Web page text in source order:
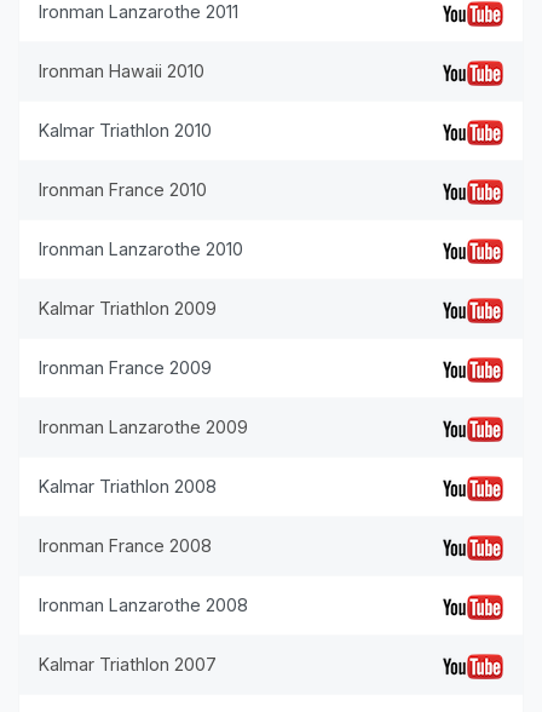
Ironman Lanzarothe 2011
Ironman Hawaii 2010
Kalmar Triathlon 2010
Ironman France 2010
Ironman Lanzarothe 2010
Kalmar Triathlon 2009
Ironman France 2009
Ironman Lanzarothe 2009
Kalmar Triathlon 2008
Ironman France 2008
Ironman Lanzarothe 2008
Kalmar Triathlon 2007